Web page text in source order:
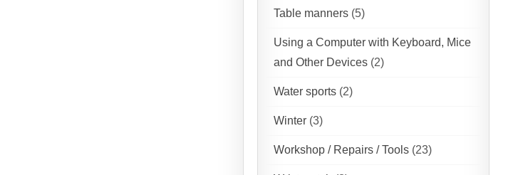
Table manners(5)
Using a Computer with Keyboard, Mice
and Other Devices(2)
Water sports(2)
Winter(3)
Workshop / Repairs / Tools(23)